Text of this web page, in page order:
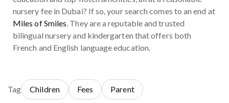
nursery fee in Dubai? If so, your search comes to an end at
Miles of Smiles. They are a reputable and trusted
bilingual nursery and kindergarten that offers both
French and English language education.
Tag Children Fees Parent